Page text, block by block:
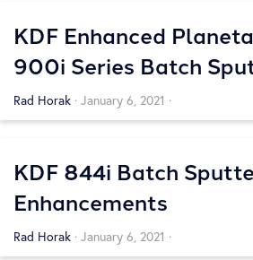
KDF Enhanced
900i Series Batch
Systems
Rad Horak · January 6, 2021 ·
KDF 844i Batch
Enhancements
Rad Horak · January 6, 2021 ·